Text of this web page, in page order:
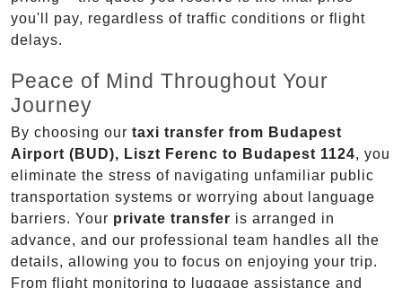
you'll pay, regardless of traffic conditions or flight
delays.
Peace of Mind Throughout Your
Journey
By choosing our taxi transfer from Budapest
Airport (BUD), Liszt Ferenc to Budapest 1124, you
eliminate the stress of navigating unfamiliar public
transportation systems or worrying about language
barriers. Your private transfer is arranged in
advance, and our professional team handles all the
details, allowing you to focus on enjoying your trip.
From flight monitoring to luggage assistance and